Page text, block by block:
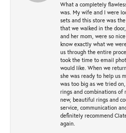
What a completely
was. My wife and I were
sets and this store was
that we walked in the
and her mom, were so
know exactly what we
us through the entire
took the time to email
would like. When we
she was ready to help us
was too big as we tried
rings and combinations of
new, beautiful rings and
service, communication
definitely recommend
again.